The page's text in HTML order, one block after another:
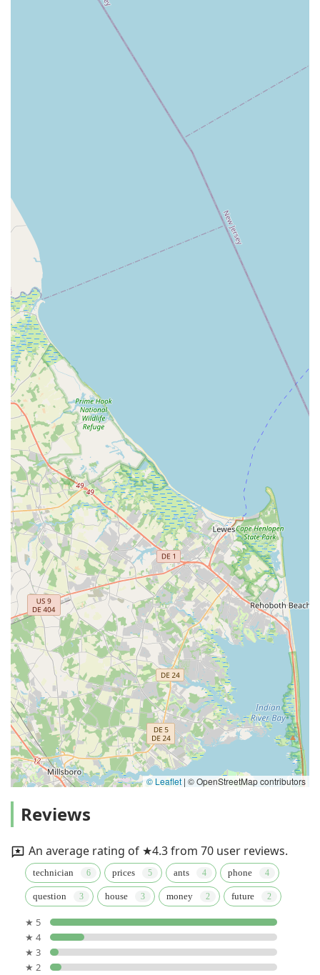
© Leaflet | © OpenStreetMap contributors
Reviews
An average rating of ★4.3 from 70 user reviews.
technician prices ants phone
question house money future
★ 5
★ 4
★ 3
★ 2